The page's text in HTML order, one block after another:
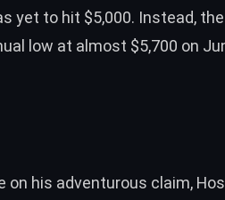
yet to hit $5,000. Instead,
low at almost $5,700 on
on his adventurous claim,